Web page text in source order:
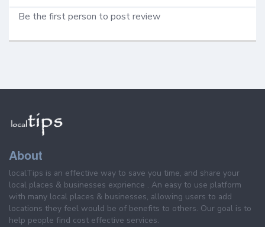
Be the first person to post review
About
localTips is an effective way to save you time, and share your
local places & businesses exprience . An easy to use platform
with many local places & businesses, allowing users to add
locations they feel would be of benefits to others. Our goal is to
help people find cost effective services.